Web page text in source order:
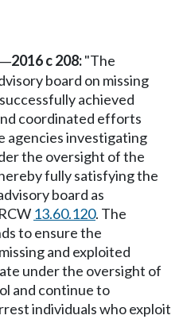
2016 c 208:"The
board on missing
achieved
coordinated efforts
agencies investigating
the oversight of the
fully satisfying the
board as
13.60.120. The
to ensure the
and exploited
under the oversight of
and continue to
individuals who exploit